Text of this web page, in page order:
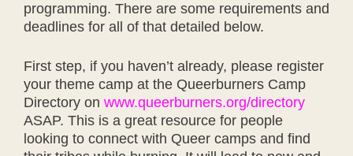
programming. There are some requirements and
deadlines for all of that detailed below.
First step, if you haven’t already, please register
your theme camp at the Queerburners Camp
Directory on www.queerburners.org/directory
ASAP. This is a great resource for people
looking to connect with Queer camps and find